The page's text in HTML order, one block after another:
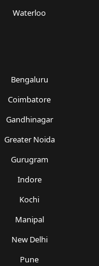
Waterloo
Bengaluru
Coimbatore
Gandhinagar
Greater Noida
Gurugram
Indore
Kochi
Manipal
New Delhi
Pune